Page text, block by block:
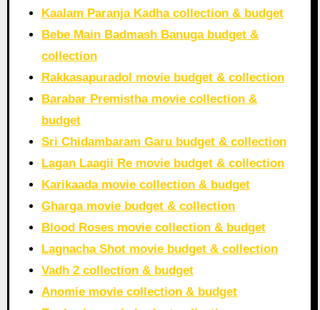
Kaalam Paranja Kadha collection & budget
Bebe Main Badmash Banuga budget &
collection
Rakkasapuradol movie budget & collection
Barabar Premistha movie collection &
budget
Sri Chidambaram Garu budget & collection
Lagan Laagii Re movie budget & collection
Karikaada movie collection & budget
Gharga movie budget & collection
Blood Roses movie collection & budget
Lagnacha Shot movie budget & collection
Vadh 2 collection & budget
Anomie movie collection & budget